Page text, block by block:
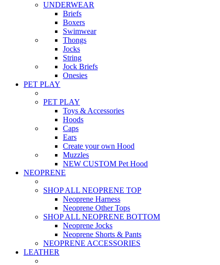
UNDERWEAR
Briefs
Boxers
Swimwear
Thongs
Jocks
String
Jock Briefs
Onesies
PET PLAY
PET PLAY
Toys & Accessories
Hoods
Caps
Ears
Create your own Hood
Muzzles
NEW CUSTOM Pet Hood
NEOPRENE
SHOP ALL NEOPRENE TOP
Neoprene Harness
Neoprene Other Tops
SHOP ALL NEOPRENE BOTTOM
Neoprene Jocks
Neoprene Shorts & Pants
NEOPRENE ACCESSORIES
LEATHER